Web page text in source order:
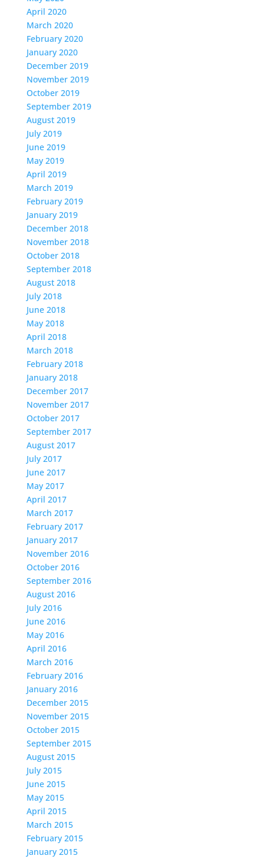
April 2020
March 2020
February 2020
January 2020
December 2019
November 2019
October 2019
September 2019
August 2019
July 2019
June 2019
May 2019
April 2019
March 2019
February 2019
January 2019
December 2018
November 2018
October 2018
September 2018
August 2018
July 2018
June 2018
May 2018
April 2018
March 2018
February 2018
January 2018
December 2017
November 2017
October 2017
September 2017
August 2017
July 2017
June 2017
May 2017
April 2017
March 2017
February 2017
January 2017
November 2016
October 2016
September 2016
August 2016
July 2016
June 2016
May 2016
April 2016
March 2016
February 2016
January 2016
December 2015
November 2015
October 2015
September 2015
August 2015
July 2015
June 2015
May 2015
April 2015
March 2015
February 2015
January 2015